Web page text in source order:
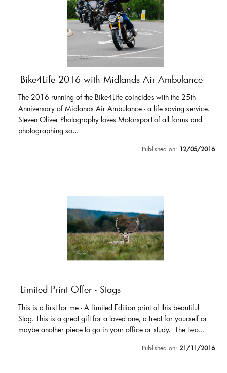
Bike4Life 2016 with Midlands Air Ambulance
The 2016 running of the Bike4Life coincides with the 25th
Anniversary of Midlands Air Ambulance - a life saving service.
Steven Oliver Photography loves Motorsport of all forms and
photographing so...
Published on: 12/05/2016
Limited Print Offer - Stags
This is a first for me - A Limited Edition print of this beautiful
Stag. This is a great gift for a loved one, a treat for yourself or
maybe another piece to go in your office or study. The two...
Published on: 21/11/2016